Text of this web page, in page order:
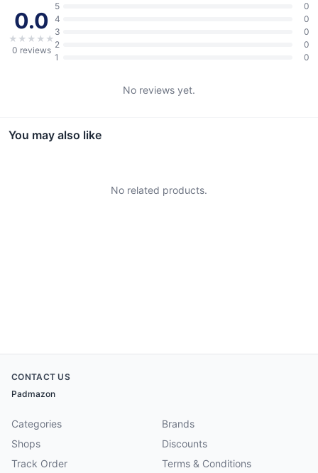
0.0
★ ★ ★ ★ ★
0 reviews
5
0
4
0
3
0
2
0
1
0
No reviews yet.
You may also like
No related products.
CONTACT US
Padmazon
Categories
Brands
Shops
Discounts
Track Order
Terms & Conditions